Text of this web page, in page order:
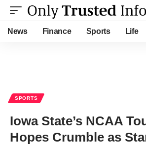
News Finance Sports Life
SPORTS
Iowa State’s NCAA
Hopes Crumble as